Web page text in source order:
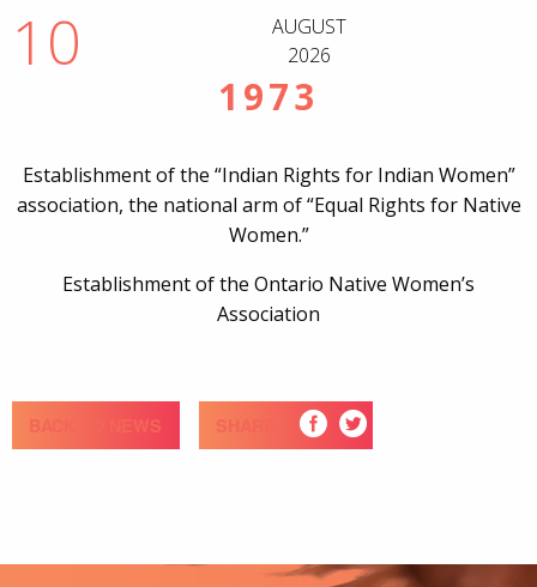
10
AUGUST
2026
1973
Establishment of the “Indian Rights for Indian Women”
association, the national arm of “Equal Rights for Native
Women.”
Establishment of the Ontario Native Women’s
Association
BACK TO NEWS SHARE